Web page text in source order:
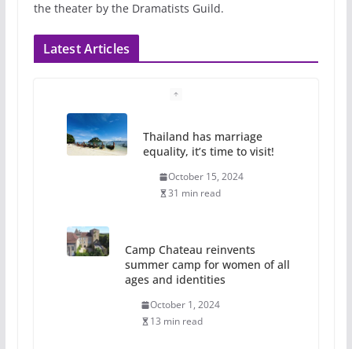
the theater by the Dramatists Guild.
Latest Articles
Thailand has marriage
equality, it’s time to visit!
October 15, 2024
31 min read
Camp Chateau reinvents
summer camp for women of all
ages and identities
October 1, 2024
13 min read